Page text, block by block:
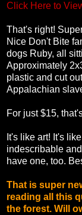
Click Here to
That's right!
Nice Don't Bite
dogs Ruby, all
Approximately
plastic and cut
Appalachian
For just $15,
It's like art! It's
indescribable
have one, too.
That is super
reading all this
the forest. Will